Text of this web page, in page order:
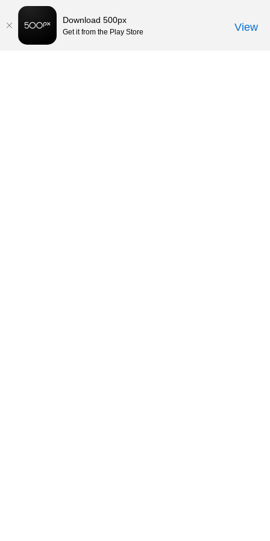
Download 500px
Get it from the Play Store View